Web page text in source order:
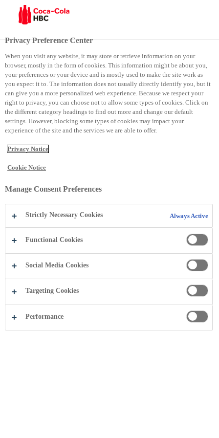
Coca-Cola Youth Empowered
Coca-Cola Youth Empowered
Privacy Preference Center
When you visit any website, it may store or retrieve information on your
browser, mostly in the form of cookies. This information might be about you,
your preferences or your device and is mostly used to make the site work as
you expect it to. The information does not usually directly identify you, but it
can give you a more personalized web experience. Because we respect your
right to privacy, you can choose not to allow some types of cookies. Click on
the different category headings to find out more and change our default
settings. However, blocking some types of cookies may impact your
experience of the site and the services we are able to offer.
Privacy Notice
Cookie Notice
Manage Consent Preferences
Strictly Necessary Cookies Always Active
Functional Cookies
Social Media Cookies
Targeting Cookies
Performance